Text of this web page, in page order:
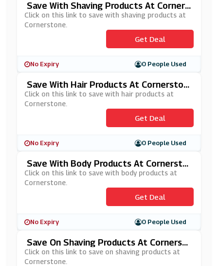
Save With Shaving Products At Corners
Tone
Click on this link to save with shaving products at
Cornerstone.
Get Deal
No Expiry 0 People Used
Save With Hair Products At Cornerston
E
Click on this link to save with hair products at
Cornerstone.
Get Deal
No Expiry 0 People Used
Save With Body Products At Cornersto
Ne
Click on this link to save with body products at
Cornerstone.
Get Deal
No Expiry 0 People Used
Save On Shaving Products At Cornerst
One
Click on this link to save on shaving products at
Cornerstone.